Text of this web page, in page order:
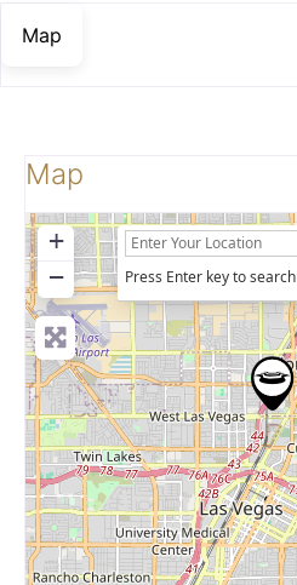
Map
Map
+
−
Press Enter key to search